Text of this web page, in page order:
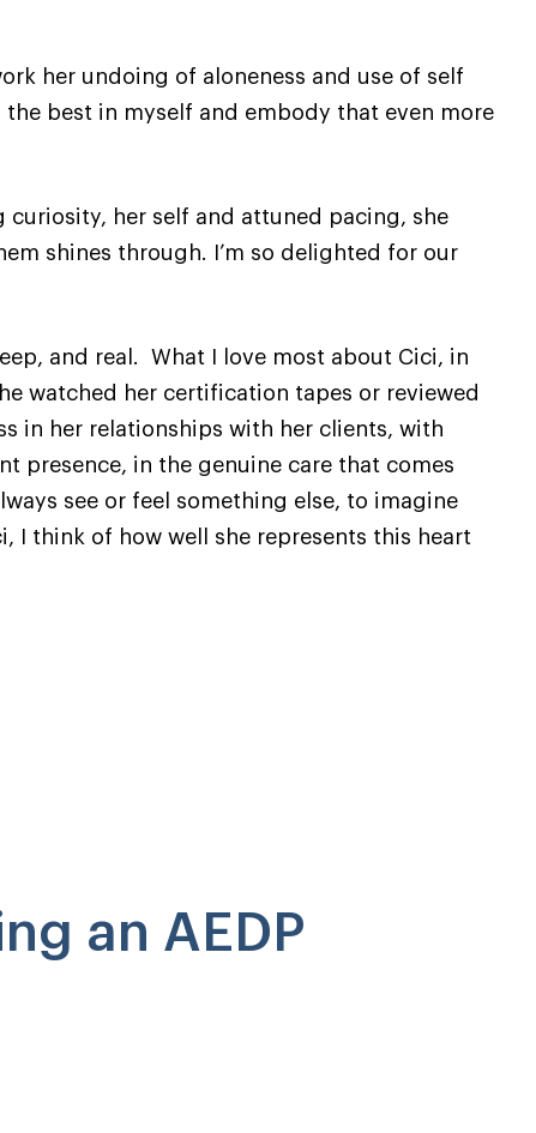
her undoing of aloneness and use of self
best in myself and embody that even more
curiosity, her self and attuned pacing, she
shines through. I’m so delighted for our
and real. What I love most about Cici, in
watched her certification tapes or reviewed
in her relationships with her clients, with
presence, in the genuine care that comes
see or feel something else, to imagine
I think of how well she represents this heart
an AEDP